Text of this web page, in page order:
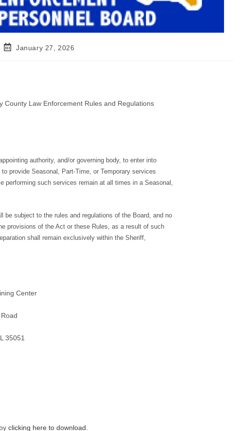
January 27, 2026
County Law Enforcement Rules and Regulations
authority, and/or governing body, to enter into
provide Seasonal, Part-Time, or Temporary services
such services remain at all times in a Seasonal,
be subject to the rules and regulations of the Board, and no
provisions of the Act or these Rules, as a result of such
shall remain exclusively within the Sheriff,
Center
35051
clicking here to download.